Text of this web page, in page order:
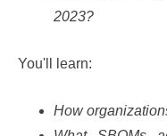
2023?
You'll learn:
How